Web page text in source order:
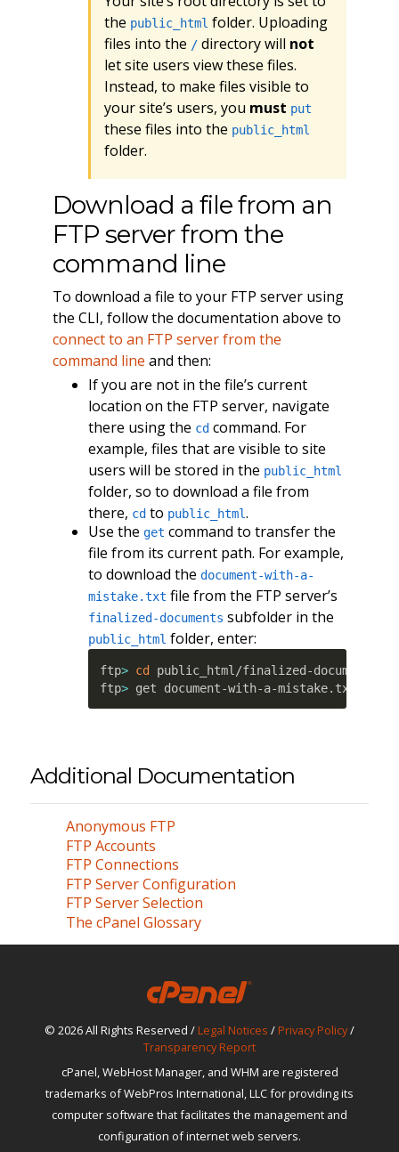
the public_html folder. Uploading
files into the /directory will not
let site users view these files.
Instead, to make files visible to
your site’s users, you must put
these files into the public_html
folder.
Download a file from an
FTP server from the
command line
To download a file to your FTP server using
the CLI, follow the documentation above to
connect to an FTP server from the
command line and then:
If you are not in the file’s current
location on the FTP server, navigate
there using the cdcommand. For
example, files that are visible to site
users will be stored in the public_html
folder, so to download a file from
there, cdto public_html.
Use the get command to transfer the
file from its current path. For example,
to download the document-with-a-
mistake.txt file from the FTP server’s
finalized-documents subfolder in the
public_html folder, enter:
ftp> cd
public_html/finalized-documents
ftp> get document-with-a-mistake.txt
Additional Documentation
Anonymous FTP
FTP Accounts
FTP Connections
FTP Server Configuration
FTP Server Selection
The cPanel Glossary
© 2026 All Rights Reserved / Legal Notices / Privacy Policy/
Transparency Report
cPanel, WebHost Manager, and WHM are registered
trademarks of WebPros International, LLC for providing its
computer software that facilitates the management and
configuration of internet web servers.